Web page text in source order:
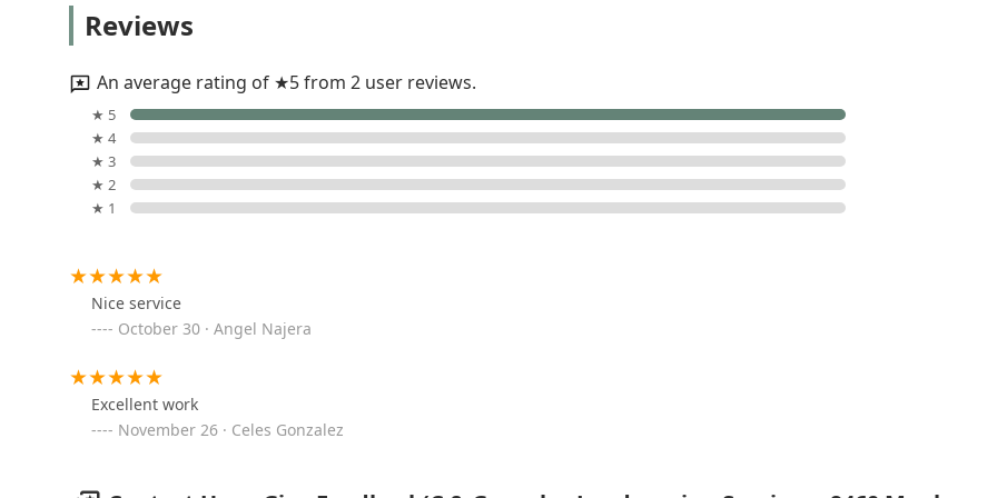
Planted Green LLC
6735 W Schreiber Ave
Angel's Landscaping
Reviews
An average rating of ★5 from 2 user reviews.
★ 5
★ 4
★ 3
★ 2
★ 1
Nice service
October 30 · Angel Najera
Excellent work
November 26 · Celes Gonzalez